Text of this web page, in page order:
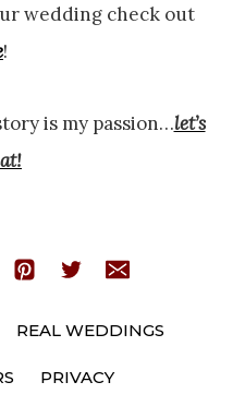
wedding check out
!
is my passion…let’s
REAL WEDDINGS
PRIVACY